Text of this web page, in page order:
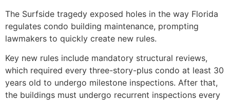
The Surfside tragedy exposed holes in the way Florida
regulates condo building maintenance, prompting
lawmakers to quickly create new rules.
Key new rules include mandatory structural reviews,
which required every three-story-plus condo at least 30
years old to undergo milestone inspections. After that,
the buildings must undergo recurrent inspections every